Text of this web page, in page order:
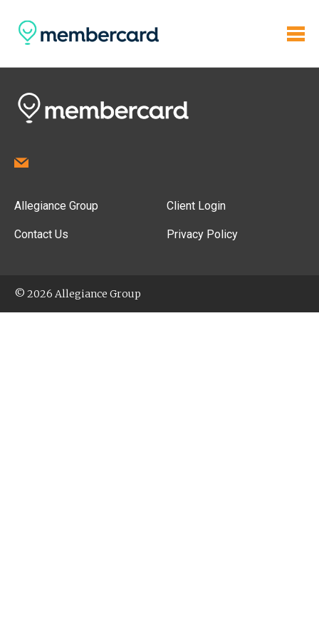
Allegiance Group
Contact Us
Client Login
Privacy Policy
© 2026 Allegiance Group